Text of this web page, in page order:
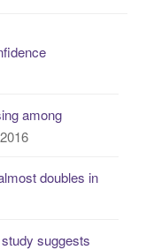
among
doubles in
suggests